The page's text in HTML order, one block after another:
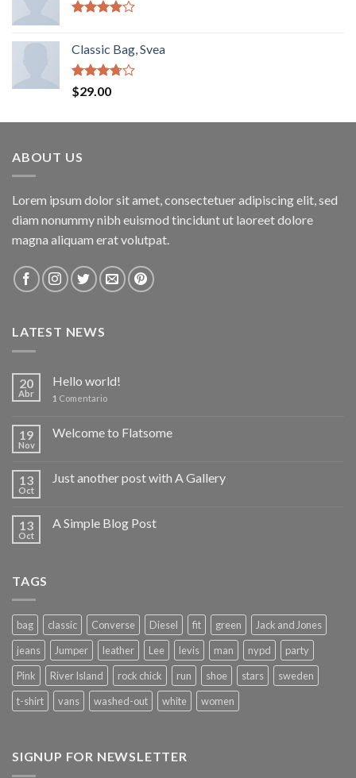
of 5
Classic Bag, Svea
Rated
3.50
$29.00
ABOUT US
Lorem ipsum dolor sit amet, consectetuer adipiscing elit, sed
diam nonummy nibh euismod tincidunt ut laoreet dolore
magna aliquam erat volutpat.
LATEST NEWS
20
Abr
Hello world!
1 Comentario
19
Nov
Welcome to Flatsome
13
Oct
Just another post with A Gallery
13
Oct
A Simple Blog Post
TAGS
bag classic Converse Diesel fit green
Jack and Jones
jeans
Jumper leather Lee levis man nypd
party
Pink
River Island rock chick run shoe stars
sweden
t-shirt
vans washed-out white women
SIGNUP FOR NEWSLETTER